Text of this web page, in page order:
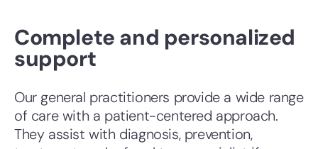
Complete and personalized
support
Our general practitioners provide a wide range
of care with a patient-centered approach.
They assist with diagnosis, prevention,